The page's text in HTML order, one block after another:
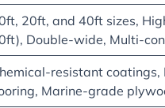
20ft, and 40ft sizes,
Double-wide, Multi-
resistant coatings,
Marine-grade